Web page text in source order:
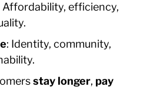
Affordability, efficiency,
: Identity, community,
stay longer, pay